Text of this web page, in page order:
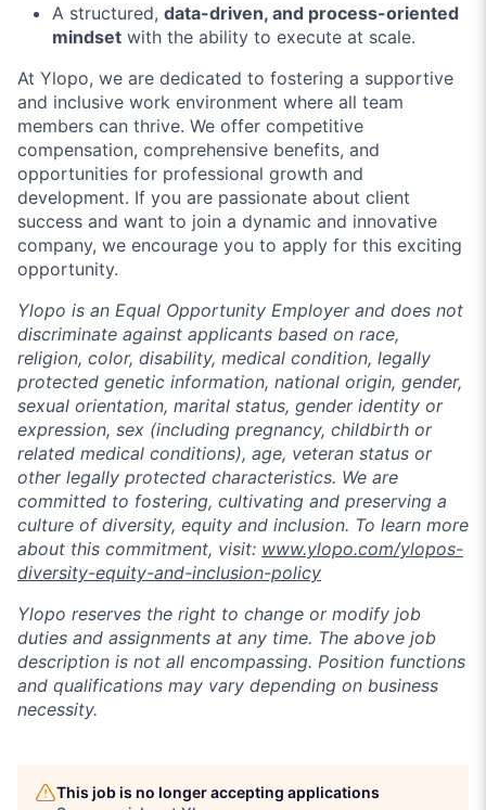
A structured, data-driven, and process-oriented
mindset with the ability to execute at scale.
At Ylopo, we are dedicated to fostering a supportive
and inclusive work environment where all team
members can thrive. We offer competitive
compensation, comprehensive benefits, and
opportunities for professional growth and
development. If you are passionate about client
success and want to join a dynamic and innovative
company, we encourage you to apply for this exciting
opportunity.
Ylopo is an Equal Opportunity Employer and does not
discriminate against applicants based on race,
religion, color, disability, medical condition, legally
protected genetic information, national origin, gender,
sexual orientation, marital status, gender identity or
expression, sex (including pregnancy, childbirth or
related medical conditions), age, veteran status or
other legally protected characteristics. We are
committed to fostering, cultivating and preserving a
culture of diversity, equity and inclusion. To learn more
about this commitment, visit: www.ylopo.com/ylopos-
diversity-equity-and-inclusion-policy
Ylopo reserves the right to change or modify job
duties and assignments at any time. The above job
description is not all encompassing. Position functions
and qualifications may vary depending on business
necessity.
This job is no longer accepting applications